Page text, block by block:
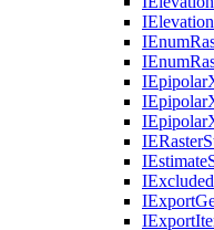
IElevation
IEnum
IEnum
IEpipolar
IEpipolar
IEpipolar
IERaster
IEstimate
IExcluded
IExport
IExport